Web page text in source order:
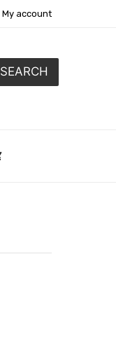
My account
SEARCH